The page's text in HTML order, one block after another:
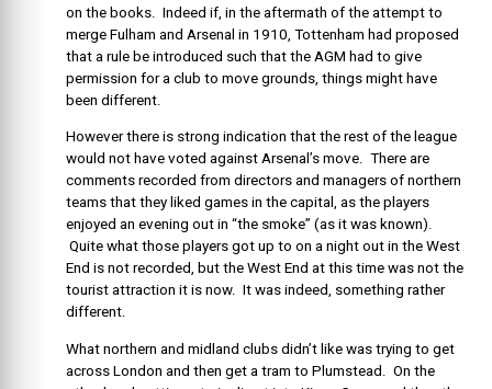
on the books. Indeed if, in the aftermath of the attempt to
merge Fulham and Arsenal in 1910, Tottenham had proposed
that a rule be introduced such that the AGM had to give
permission for a club to move grounds, things might have
been different.
However there is strong indication that the rest of the league
would not have voted against Arsenal’s move. There are
comments recorded from directors and managers of northern
teams that they liked games in the capital, as the players
enjoyed an evening out in “the smoke” (as it was known).
Quite what those players got up to on a night out in the West
End is not recorded, but the West End at this time was not the
tourist attraction it is now. It was indeed, something rather
different.
What northern and midland clubs didn’t like was trying to get
across London and then get a tram to Plumstead. On the